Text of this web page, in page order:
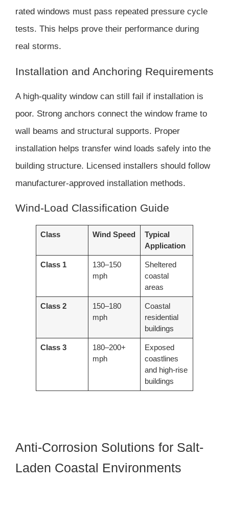
rated windows must pass repeated pressure cycle
tests. This helps prove their performance during
real storms.
Installation and Anchoring Requirements
A high-quality window can still fail if installation is
poor. Strong anchors connect the window frame to
wall beams and structural supports. Proper
installation helps transfer wind loads safely into the
building structure. Licensed installers should follow
manufacturer-approved installation methods.
Wind-Load Classification Guide
Class Wind Speed
Typical
Application
Class 1
130–150
mph
Sheltered
coastal
areas
Class 2
150–180
mph
Coastal
residential
buildings
Class 3
180–200+
mph
Exposed
coastlines
and high-rise
buildings
Anti-Corrosion Solutions for Salt-
Laden Coastal Environments